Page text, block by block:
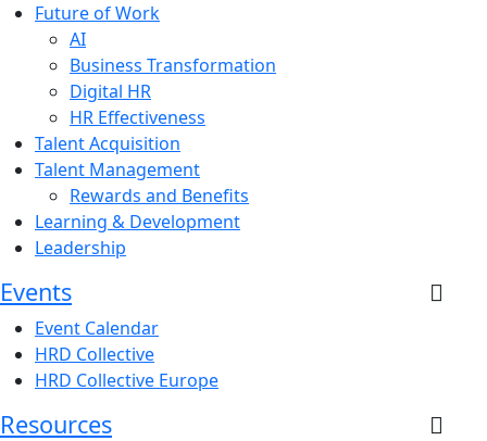
Future of Work
AI
Business Transformation
Digital HR
HR Effectiveness
Talent Acquisition
Talent Management
Rewards and Benefits
Learning & Development
Leadership
Events
Event Calendar
HRD Collective
HRD Collective Europe
Resources